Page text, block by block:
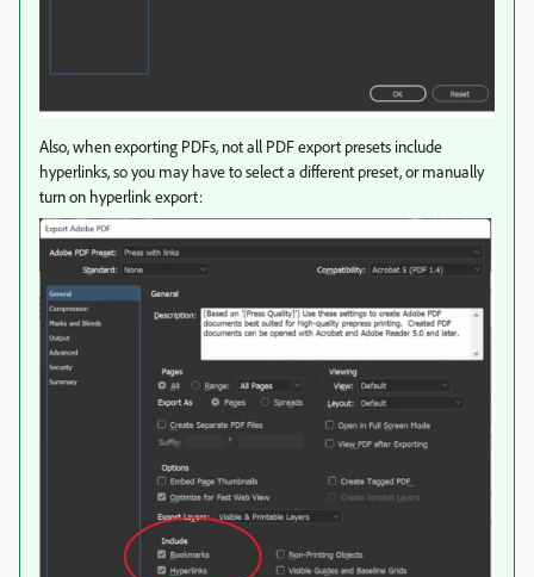
Also, when exporting PDFs, not all PDF export presets include
hyperlinks, so you may have to select a different preset, or manually
turn on hyperlink export: